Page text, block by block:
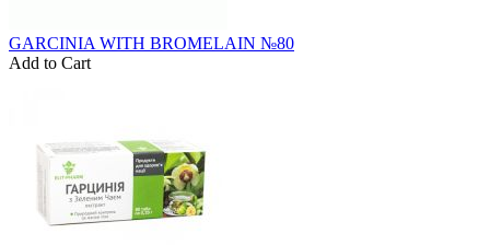
GARCINIA WITH BROMELAIN №80
Add to Cart